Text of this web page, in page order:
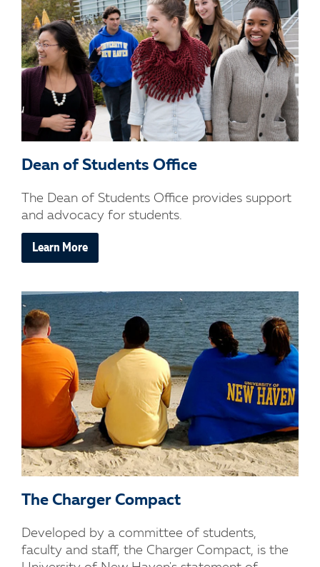
Dean of Students Office
The Dean of Students Office provides support
and advocacy for students.
Learn More
The Charger Compact
Developed by a committee of students,
faculty and staff, the Charger Compact, is the